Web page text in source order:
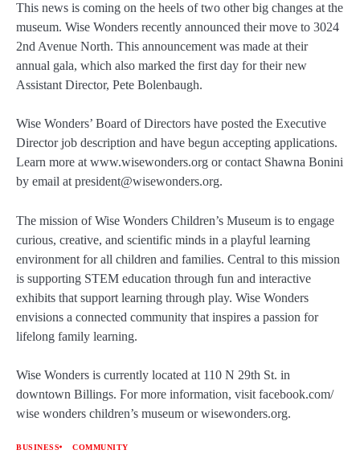
This news is coming on the heels of two other big changes at the
museum. Wise Wonders recently announced their move to 3024
2nd Avenue North. This announcement was made at their
annual gala, which also marked the first day for their new
Assistant Director, Pete Bolenbaugh.
Wise Wonders’ Board of Directors have posted the Executive
Director job description and have begun accepting applications.
Learn more at www.wisewonders.org or contact Shawna Bonini
by email at president@wisewonders.org.
The mission of Wise Wonders Children’s Museum is to engage
curious, creative, and scientific minds in a playful learning
environment for all children and families. Central to this mission
is supporting STEM education through fun and interactive
exhibits that support learning through play. Wise Wonders
envisions a connected community that inspires a passion for
lifelong family learning.
Wise Wonders is currently located at 110 N 29th St. in
downtown Billings. For more information, visit facebook.com/
wise wonders children’s museum or wisewonders.org.
BUSINESS COMMUNITY